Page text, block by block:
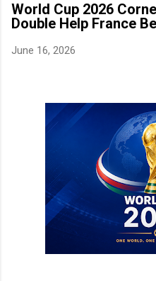
World Cup 2026
Double Help France
June 16, 2026